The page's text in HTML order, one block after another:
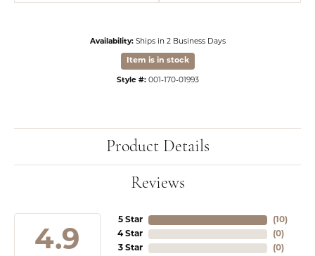
Availability: Ships in 2 Business Days
Item is in stock
Style #: 001-170-01993
Product Details
Reviews
4.9
5 Star
4 Star
3 Star
(10)
(0)
(0)